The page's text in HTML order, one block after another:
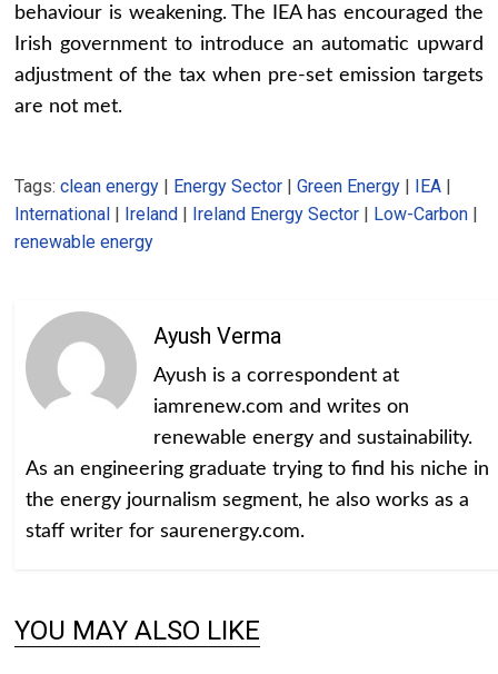
behaviour is weakening. The IEA has encouraged the
Irish government to introduce an automatic upward
adjustment of the tax when pre-set emission targets
are not met.
Tags:clean energy | Energy Sector |Green Energy | IEA |
International | Ireland | Ireland Energy Sector | Low-Carbon |
renewable energy
Ayush Verma
Ayush is a correspondent at
iamrenew.com and writes on
renewable energy and sustainability.
As an engineering graduate trying to find his niche in
the energy journalism segment, he also works as a
staff writer for saurenergy.com.
YOU MAY ALSO LIKE